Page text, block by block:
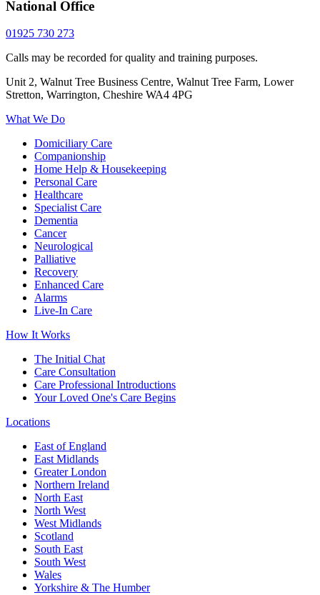
National Office
01925 730 273
Calls may be recorded for quality and training purposes.
Unit 2, Walnut Tree Business Centre, Walnut Tree Farm, Lower
Stretton, Warrington, Cheshire WA4 4PG
What We Do
Domiciliary Care
Companionship
Home Help & Housekeeping
Personal Care
Healthcare
Specialist Care
Dementia
Cancer
Neurological
Palliative
Recovery
Enhanced Care
Alarms
Live-In Care
How It Works
The Initial Chat
Care Consultation
Care Professional Introductions
Your Loved One's Care Begins
Locations
East of England
East Midlands
Greater London
Northern Ireland
North East
North West
West Midlands
Scotland
South East
South West
Wales
Yorkshire & The Humber